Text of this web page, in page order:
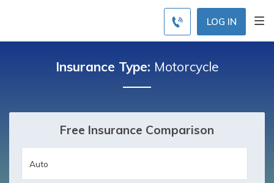
LOG IN
Insurance Type: Motorcycle
Free Insurance Comparison